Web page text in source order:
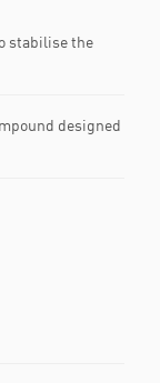
stabilise the
designed